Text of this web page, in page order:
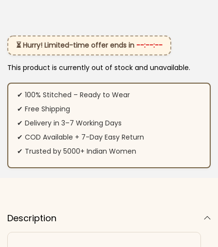
⏳ Hurry! Limited-time offer ends in --:--:--
This product is currently out of stock and unavailable.
✔ 100% Stitched – Ready to Wear
✔ Free Shipping
✔ Delivery in 3–7 Working Days
✔ COD Available + 7-Day Easy Return
✔ Trusted by 5000+ Indian Women
Description